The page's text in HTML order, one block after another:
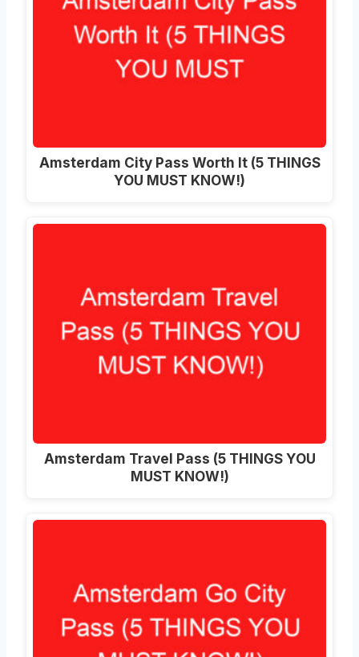
Amsterdam City Pass Worth It (5 THINGS
YOU MUST KNOW!)
Amsterdam Travel Pass (5 THINGS YOU
MUST KNOW!)